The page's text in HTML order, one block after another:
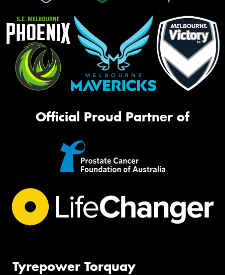
Official Proud Partner of
Tyrepower Torquay